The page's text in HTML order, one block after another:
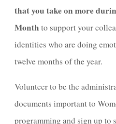
that you take on more
Month to support your
identities who are doing
twelve months of the year.
Volunteer to be the
documents important to
programming and sign up to